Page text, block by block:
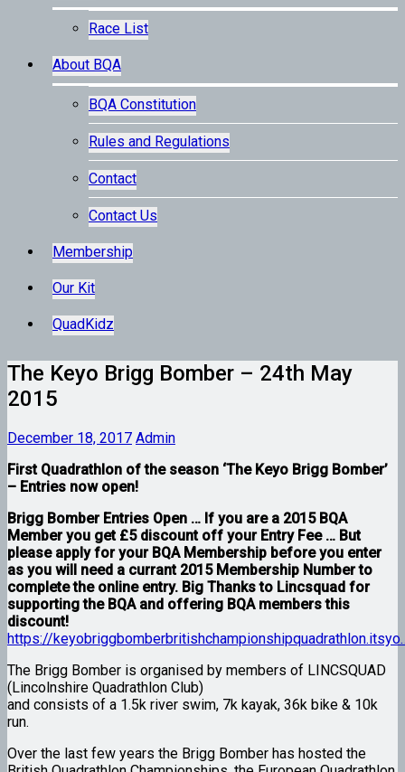
Race List
About BQA
BQA Constitution
Rules and Regulations
Contact
Contact Us
Membership
Our Kit
QuadKidz
The Keyo Brigg Bomber – 24th May
2015
December 18, 2017 Admin
First Quadrathlon of the season ‘The Keyo Brigg Bomber’
– Entries now open!
Brigg Bomber Entries Open … If you are a 2015 BQA
Member you get £5 discount off your Entry Fee … But
please apply for your BQA Membership before you enter
as you will need a currant 2015 Membership Number to
complete the online entry. Big Thanks to Lincsquad for
supporting the BQA and offering BQA members this
discount!
https://
The Brigg Bomber is organised by members of LINCSQUAD
(Lincolnshire Quadrathlon Club)
and consists of a 1.5k river swim, 7k kayak, 36k bike & 10k
run.
Over the last few years the Brigg Bomber has hosted the